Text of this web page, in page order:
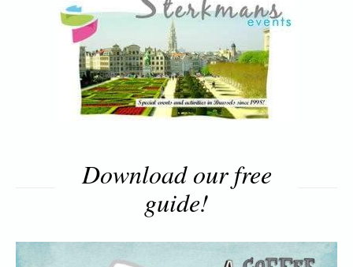
Download our free
guide!